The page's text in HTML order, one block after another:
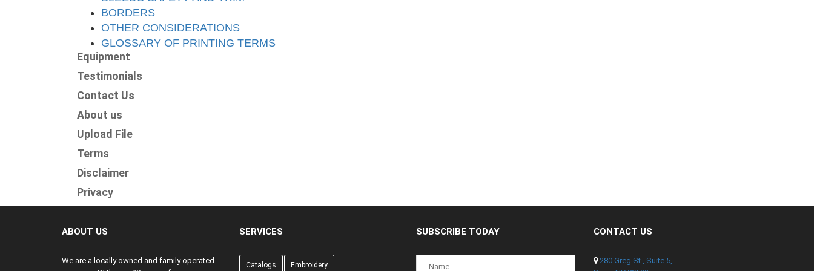
BORDERS
OTHER CONSIDERATIONS
GLOSSARY OF PRINTING TERMS
Equipment
Testimonials
Contact Us
About us
Upload File
Terms
Disclaimer
Privacy
ABOUT US
We are a locally owned and family operated
SERVICES
Catalogs Embroidery
SUBSCRIBE TODAY CONTACT US
280 Greg St., Suite 5,